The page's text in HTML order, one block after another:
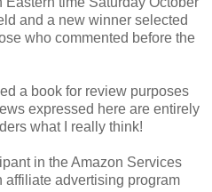
and a new winner selected
who commented before the
a book for review purposes
expressed here are entirely
what I really think!
in the Amazon Services
affiliate advertising program